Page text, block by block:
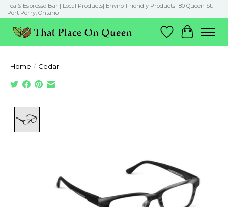
Tea & Espresso Bar | Local Products| Enviro-Friendly Products 180 Queen St.
Port Perry, Ontario
Wish List
Cart
Home / Cedar